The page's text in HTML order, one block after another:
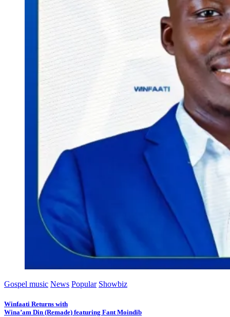
Gospel music News Popular Showbiz
Winfaati Returns with
Wina’am Din (Remade) featuring Fant Moindib